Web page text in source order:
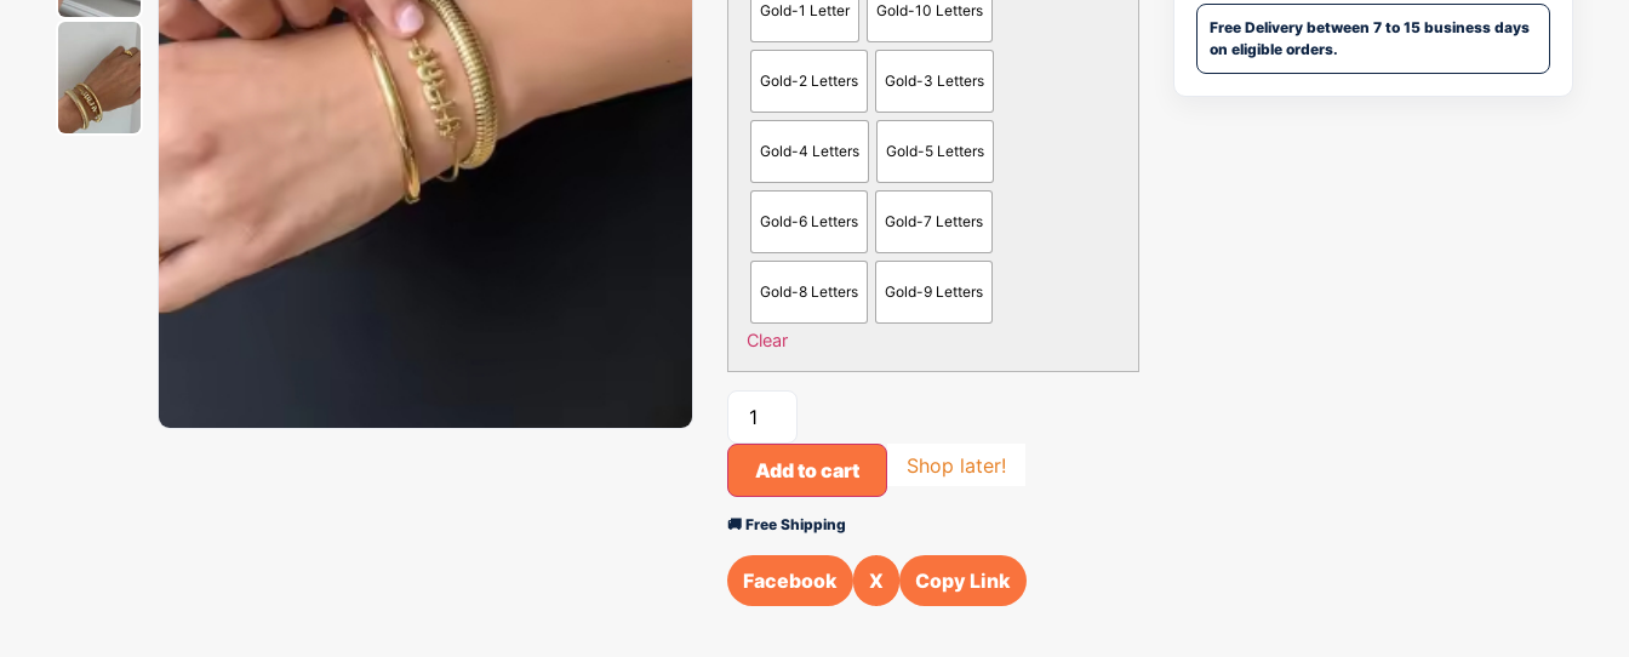
Gold-1 Letter Gold-10 Letters
Gold-2 Letters Gold-3 Letters
Gold-4 Letters Gold-5 Letters
Gold-6 Letters Gold-7 Letters
Gold-8 Letters Gold-9 Letters
Clear
Add to cart Shop later!
🚚 Free Shipping
Facebook X Copy Link
Free Delivery between 7 to 15 business days
on eligible orders.